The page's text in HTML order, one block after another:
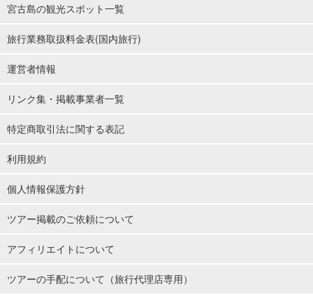
宮古島の観光スポット一覧
旅行業務取扱料金表(国内旅行)
運営者情報
リンク集・掲載事業者一覧
特定商取引法に関する表記
利用規約
個人情報保護方針
ツアー掲載のご依頼について
アフィリエイトについて
ツアーの手配について（旅行代理店専用）